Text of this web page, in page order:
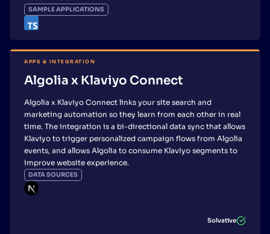
SAMPLE APPLICATIONS
APPS & INTEGRATION
Algolia x Klaviyo Connect
Algolia x Klaviyo Connect links your site search and
marketing automation so they learn from each other in real
time. The integration is a bi-directional data sync that allows
Klaviyo to trigger personalized campaign flows from Algolia
events, and allows Algolia to consume Klaviyo segments to
improve website experience.
DATA SOURCES
Solvative